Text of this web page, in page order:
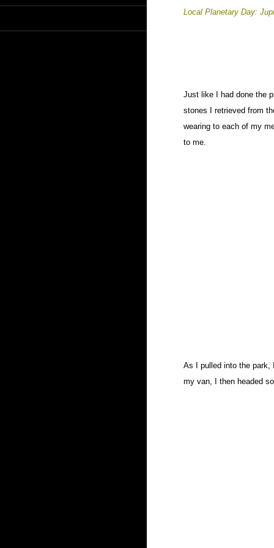
Local Planetary Day:
Just like I had done the
stones I retrieved from
wearing to each of my
to me.
As I pulled into the
my van, I then headed